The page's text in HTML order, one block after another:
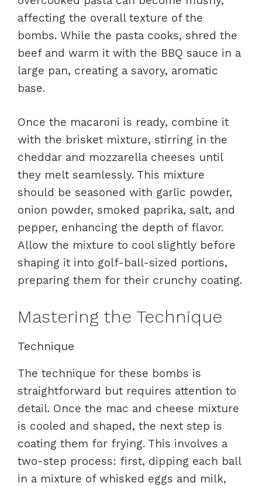
affecting the overall texture of the
bombs. While the pasta cooks, shred the
beef and warm it with the BBQ sauce in a
large pan, creating a savory, aromatic
base.
Once the macaroni is ready, combine it
with the brisket mixture, stirring in the
cheddar and mozzarella cheeses until
they melt seamlessly. This mixture
should be seasoned with garlic powder,
onion powder, smoked paprika, salt, and
pepper, enhancing the depth of flavor.
Allow the mixture to cool slightly before
shaping it into golf-ball-sized portions,
preparing them for their crunchy coating.
Mastering the Technique
Technique
The technique for these bombs is
straightforward but requires attention to
detail. Once the mac and cheese mixture
is cooled and shaped, the next step is
coating them for frying. This involves a
two-step process: first, dipping each ball
in a mixture of whisked eggs and milk,